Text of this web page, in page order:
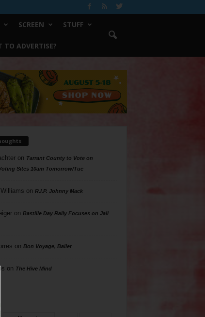
SCREEN STUFF
TO ADVERTISE?
on Tarrant County to Vote on
Sites 10am Tomorrow/Tue
on R.I.P. Johnny Mack
on Bastille Day Rally Focuses on Jail
on Bon Voyage, Baller
on The Hive Mind